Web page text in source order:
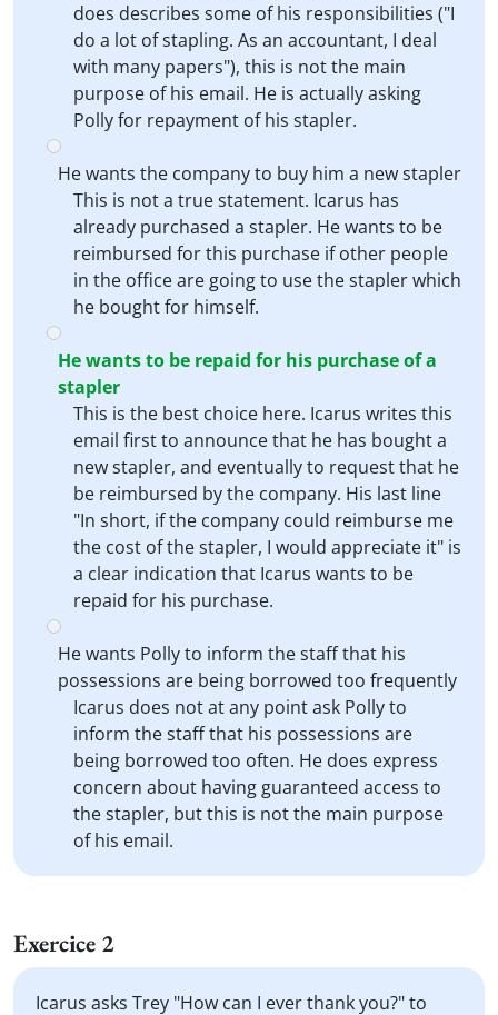
does describes some of his responsibilities ("I
do a lot of stapling. As an accountant, I deal
with many papers"), this is not the main
purpose of his email. He is actually asking
Polly for repayment of his stapler.
He wants the company to buy him a new stapler
This is not a true statement. Icarus has
already purchased a stapler. He wants to be
reimbursed for this purchase if other people
in the office are going to use the stapler which
he bought for himself.
He wants to be repaid for his purchase of a
stapler
This is the best choice here. Icarus writes this
email first to announce that he has bought a
new stapler, and eventually to request that he
be reimbursed by the company. His last line
"In short, if the company could reimburse me
the cost of the stapler, I would appreciate it" is
a clear indication that Icarus wants to be
repaid for his purchase.
He wants Polly to inform the staff that his
possessions are being borrowed too frequently
Icarus does not at any point ask Polly to
inform the staff that his possessions are
being borrowed too often. He does express
concern about having guaranteed access to
the stapler, but this is not the main purpose
of his email.
Exercice 2
Icarus asks Trey "How can I ever thank you?" to